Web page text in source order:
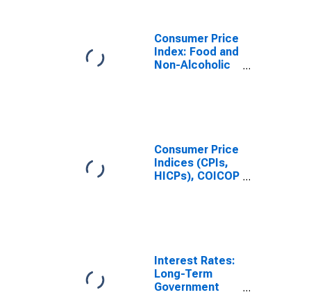
Consumer Price
Index: Food and
Non-Alcoholic
Consumer Price
Indices (CPIs,
HICPs), COICOP
United States
Interest Rates:
Long-Term
Government